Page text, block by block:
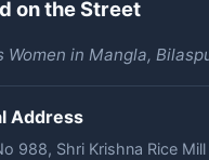
on the Street
Women in Mangla,
Address
988, Shri Krishna Rice